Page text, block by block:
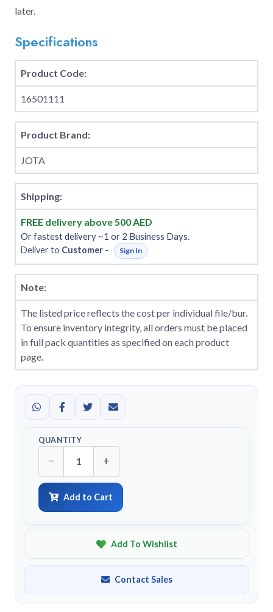
later.
Specifications
Product Code:
16501111
Product Brand:
JOTA
Shipping:
FREE delivery above 500 AED
Or fastest delivery ~1 or 2 Business Days.
Deliver to Customer - Sign In
Note:
The listed price reflects the cost per individual file/bur.
To ensure inventory integrity, all orders must be placed
in full pack quantities as specified on each product
page.
QUANTITY
− +
Add to Cart
Add To Wishlist
Contact Sales